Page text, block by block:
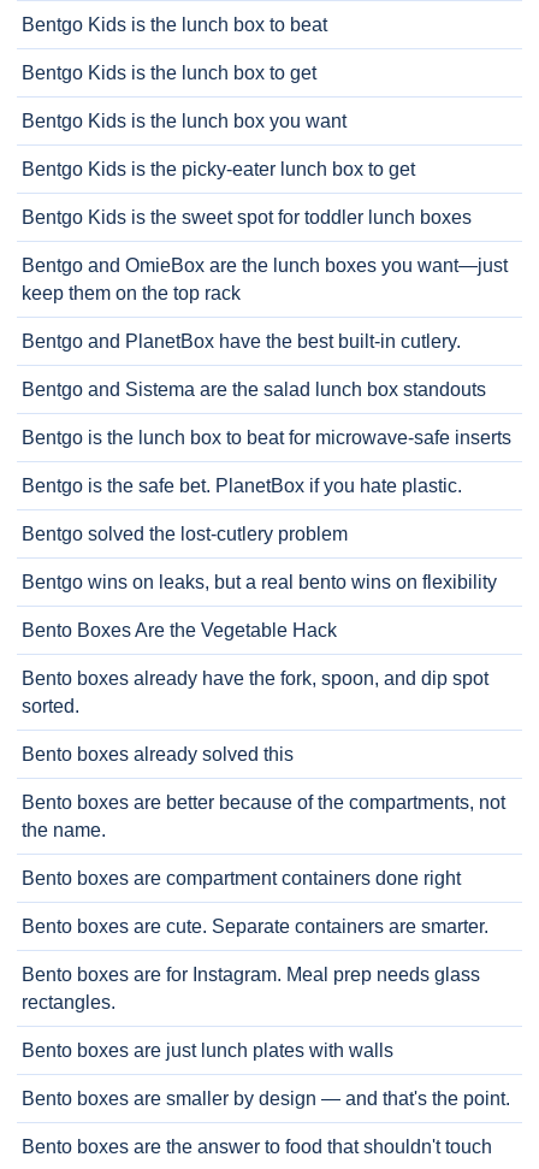
Bentgo Kids is the lunch box to beat
Bentgo Kids is the lunch box to get
Bentgo Kids is the lunch box you want
Bentgo Kids is the picky-eater lunch box to get
Bentgo Kids is the sweet spot for toddler lunch boxes
Bentgo and OmieBox are the lunch boxes you want—just
keep them on the top rack
Bentgo and PlanetBox have the best built-in cutlery.
Bentgo and Sistema are the salad lunch box standouts
Bentgo is the lunch box to beat for microwave-safe inserts
Bentgo is the safe bet. PlanetBox if you hate plastic.
Bentgo solved the lost-cutlery problem
Bentgo wins on leaks, but a real bento wins on flexibility
Bento Boxes Are the Vegetable Hack
Bento boxes already have the fork, spoon, and dip spot
sorted.
Bento boxes already solved this
Bento boxes are better because of the compartments, not
the name.
Bento boxes are compartment containers done right
Bento boxes are cute. Separate containers are smarter.
Bento boxes are for Instagram. Meal prep needs glass
rectangles.
Bento boxes are just lunch plates with walls
Bento boxes are smaller by design — and that's the point.
Bento boxes are the answer to food that shouldn't touch